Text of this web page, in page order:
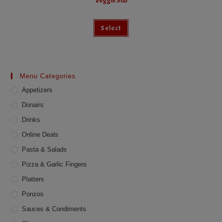
Select
Menu Categories
Appetizers
Donairs
Drinks
Online Deals
Pasta & Salads
Pizza & Garlic Fingers
Platters
Ponzos
Sauces & Condiments